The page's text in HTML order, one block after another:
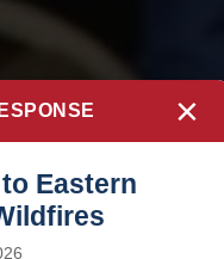
×
Eastern